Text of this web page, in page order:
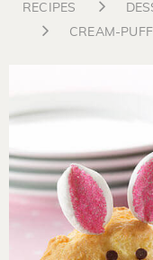
RECIPES
CREAM-PUFF